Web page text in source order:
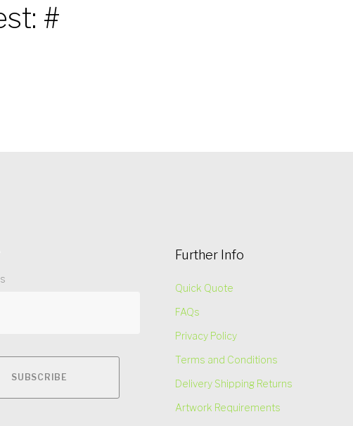
#
Further Info
Quick Quote
FAQs
Privacy Policy
Terms and Conditions
Delivery Shipping Returns
Artwork Requirements